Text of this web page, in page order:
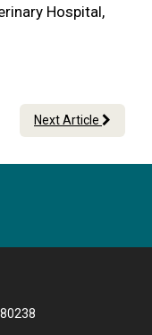
Hospital,
Next Article